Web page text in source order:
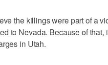
the killings were part of a
to Nevada. Because of
in Utah.